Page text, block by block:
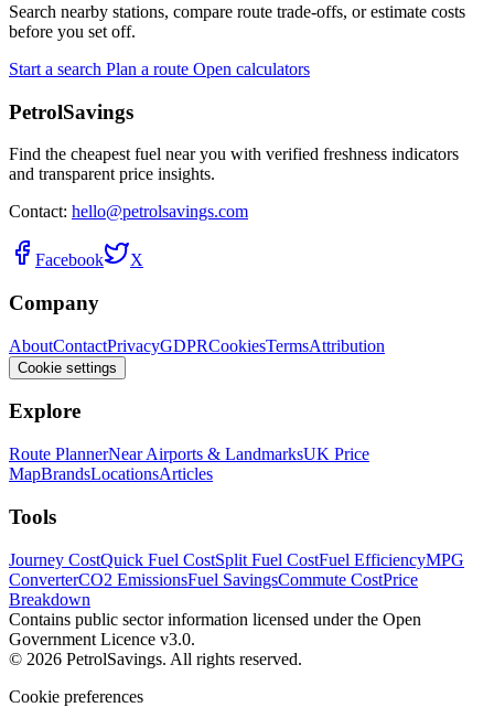
Search nearby stations, compare route trade-offs, or estimate costs
before you set off.
Start a search Plan a route Open calculators
PetrolSavings
Find the cheapest fuel near you with verified freshness indicators
and transparent price insights.
Contact: hello@petrolsavings.com
Facebook X
Company
AboutContactPrivacyGDPRCookiesTermsAttribution
Cookie settings
Explore
Route PlannerNear Airports & LandmarksUK Price
MapBrandsLocationsArticles
Tools
Journey CostQuick Fuel CostSplit Fuel CostFuel EfficiencyMPG
ConverterCO2 EmissionsFuel SavingsCommute CostPrice
Breakdown
Contains public sector information licensed under the Open
Government Licence v3.0.
© 2026 PetrolSavings. All rights reserved.
Cookie preferences